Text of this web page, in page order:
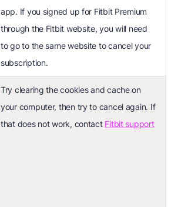
app. If you signed up for Fitbit Premium
through the Fitbit website, you will need
to go to the same website to cancel your
subscription.
Try clearing the cookies and cache on
your computer, then try to cancel again. If
that does not work, contact Fitbit support